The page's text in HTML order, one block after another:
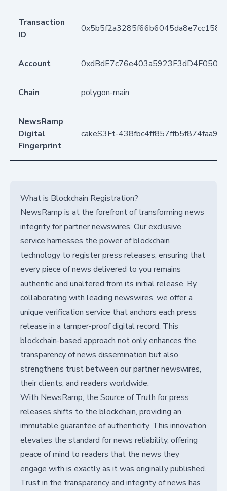
Transaction
ID
Account
Chain polygon-main
NewsRamp
Digital
Fingerprint
cakeS3Ft-
What is Blockchain Registration?
NewsRamp is at the forefront of transforming news
integrity for partner newswires. Our exclusive
service harnesses the power of blockchain
technology to register press releases, ensuring that
every piece of news delivered to you remains
authentic and unaltered from its initial release. By
collaborating with leading newswires, we offer a
unique verification service that anchors each press
release in a tamper-proof digital record. This
blockchain-based approach not only enhances the
transparency of news dissemination but also
strengthens trust between our partner newswires,
their clients, and readers worldwide.
With NewsRamp, the Source of Truth for press
releases shifts to the blockchain, providing an
immutable guarantee of authenticity. This innovation
elevates the standard for news reliability, offering
peace of mind to readers that the news they
engage with is exactly as it was originally published.
Trust in the transparency and integrity of news has